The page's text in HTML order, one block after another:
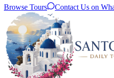
Browse Tours Contact Us on